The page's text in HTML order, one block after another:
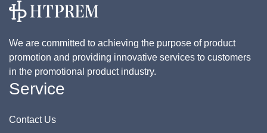
We are committed to achieving the purpose of product
promotion and providing innovative services to customers
in the promotional product industry.
Service
Contact Us